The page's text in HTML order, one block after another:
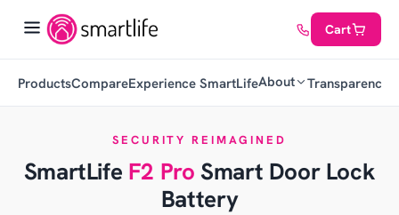
Cart
ProductsCompareExperience SmartLifeAbout Transparency
SECURITY REIMAGINED
SmartLife F2 Pro Smart Door Lock
Battery